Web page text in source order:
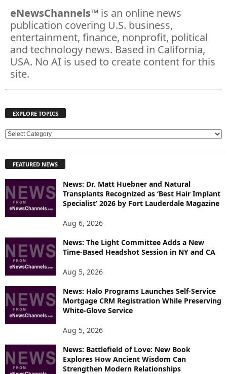
eNewsChannels™ is an online news
publication covering U.S. business,
entertainment, finance, nonprofit, political
and technology news. Based in California,
USA. No AI is used to create content for this
site.
EXPLORE TOPICS
E
L
R
E
C
FEATURED NEWS
News: Dr. Matt Huebner and Natural
Transplants Recognized as ‘Best Hair Implant
Specialist’ 2026 by Fort Lauderdale Magazine
Aug 6, 2026
News: The Light Committee Adds a New
Time-Based Headshot Session in NY and CA
Aug 5, 2026
News: Halo Programs Launches Self-Service
Mortgage CRM Registration While Preserving
White-Glove Service
Aug 5, 2026
News: Battlefield of Love: New Book
Explores How Ancient Wisdom Can
Strengthen Modern Relationships